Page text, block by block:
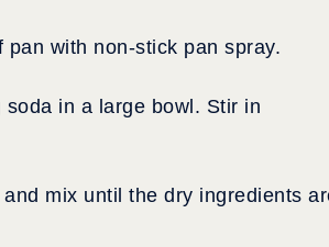
with non-stick pan spray.
in a large bowl. Stir in
mix until the dry ingredients